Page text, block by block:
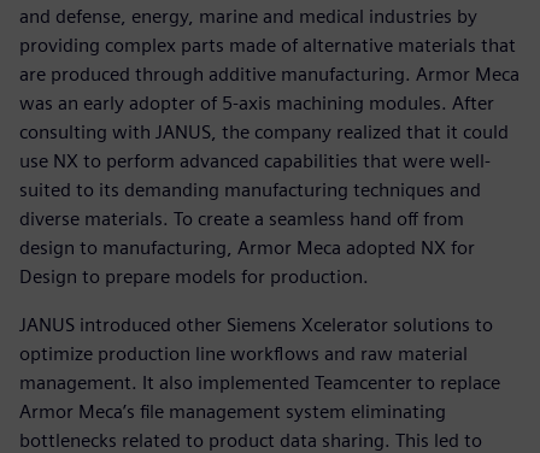
and defense, energy, marine and medical industries by
providing complex parts made of alternative materials that
are produced through additive manufacturing. Armor Meca
was an early adopter of 5-axis machining modules. After
consulting with JANUS, the company realized that it could
use NX to perform advanced capabilities that were well-
suited to its demanding manufacturing techniques and
diverse materials. To create a seamless hand off from
design to manufacturing, Armor Meca adopted NX for
Design to prepare models for production.
JANUS introduced other Siemens Xcelerator solutions to
optimize production line workflows and raw material
management. It also implemented Teamcenter to replace
Armor Meca’s file management system eliminating
bottlenecks related to product data sharing. This led to